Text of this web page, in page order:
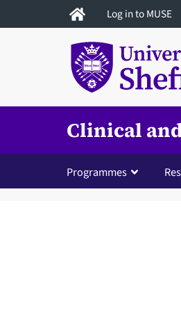
to
Log in to MUSE
Clinical
Programmes